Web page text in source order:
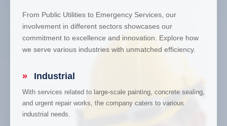
From Public Utilities to Emergency Services, our
involvement in different sectors showcases our
commitment to excellence and innovation. Explore how
we serve various industries with unmatched efficiency.
» Industrial
With services related to large-scale painting, concrete sealing,
and urgent repair works, the company caters to various
industrial needs.